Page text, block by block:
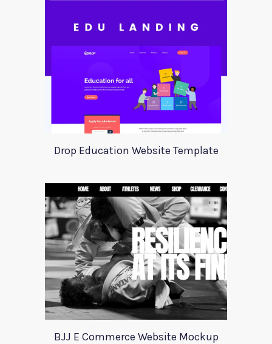
Drop Education Website Template
BJJ E Commerce Website Mockup